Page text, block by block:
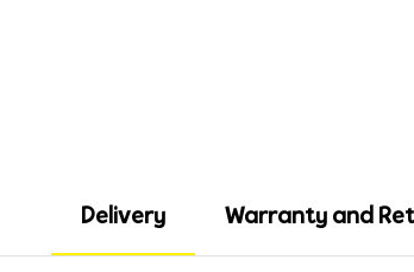
Delivery Warranty and